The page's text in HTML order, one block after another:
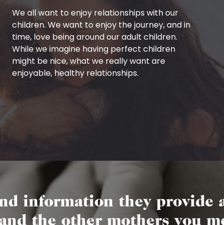
We all want to enjoy relationships with our
children. We want to enjoy the journey, and in
time, love being around our adult children.
While we imagine having perfect children
might be nice, what we really want are
enjoyable, healthy relationships.
they provide are
other mothers you meet